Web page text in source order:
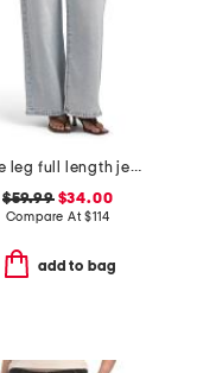
wide leg full length jeans
$59.99$34.00
Compare At$114
add to bag